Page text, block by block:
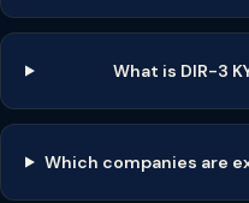
What is DIR-3
Which companies are